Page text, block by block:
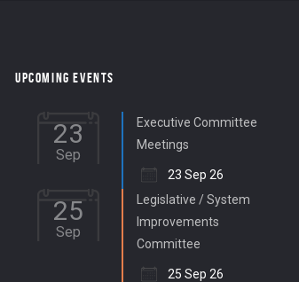
UPCOMING EVENTS
23
Sep
Executive Committee
Meetings
23 Sep 26
25
Sep
Legislative / System
Improvements
Committee
25 Sep 26